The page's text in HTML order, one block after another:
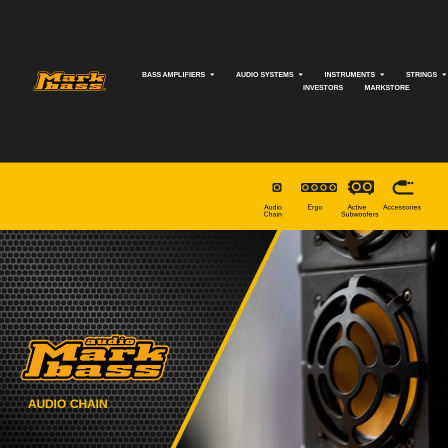
BASS AMPLIFIERS AUDIO SYSTEMS INSTRUMENTS STRINGS
INVESTORS
MARKSTORE
Audio
Chain
Ergo
Active
Subwoofers
Accessories
AUDIO CHAIN